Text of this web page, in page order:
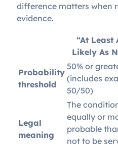
difference matters when
evidence.
“At Least
Likely As
Probability
threshold
50% or
(includes
50/50)
Legal
meaning
The
equally or
probable
not to be